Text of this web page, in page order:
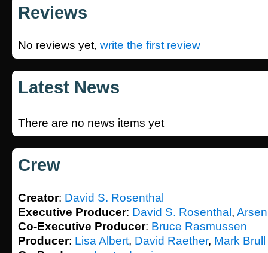
Reviews
No reviews yet, write the first review
Latest News
There are no news items yet
Crew
Creator: David S. Rosenthal
Executive Producer: David S. Rosenthal ,
Co-Executive Producer: Bruce Rasmussen
Producer: Lisa Albert, David Raether, Mark Brull